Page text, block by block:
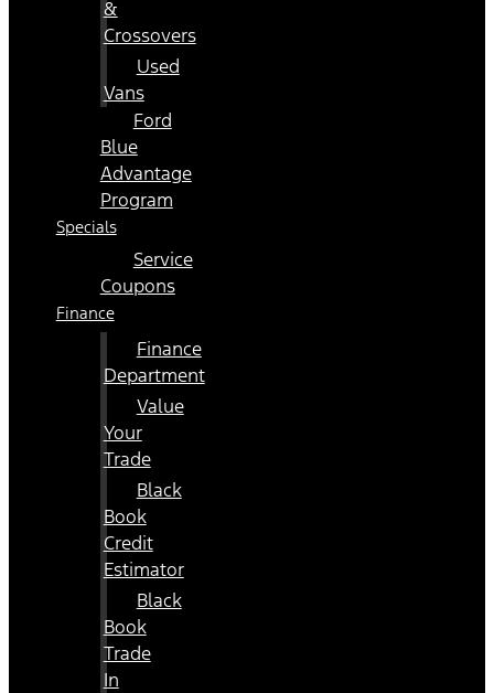
&
Crossovers
Used
Vans
Ford
Blue
Advantage
Program
Specials
Service
Coupons
Finance
Finance
Department
Value
Your
Trade
Black
Book
Credit
Estimator
Black
Book
Trade
In